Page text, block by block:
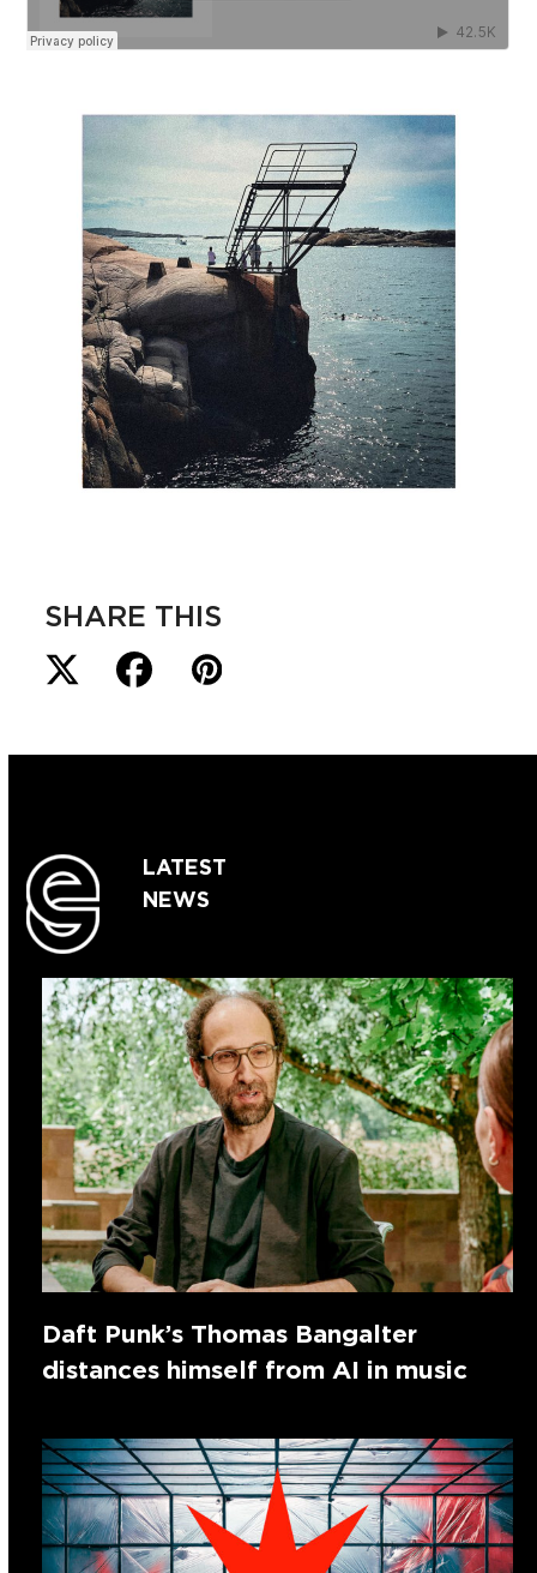
SHARE THIS
LATEST
NEWS
Daft Punk’s Thomas Bangalter
distances himself from AI in music